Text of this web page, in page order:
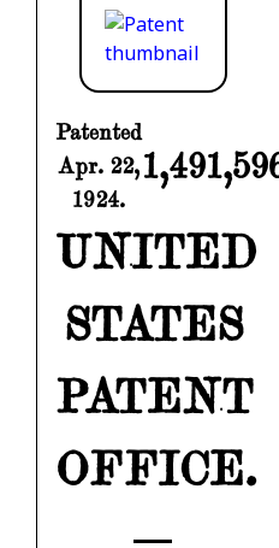
Patented
Apr. 22,
1924.
UNITED
STATES
PATENT
OFFICE.